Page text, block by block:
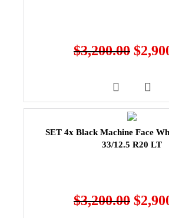
$3,200.00 $
SET 4x Black Machine Face
33/12.5 R20 LT
$3,200.00 $